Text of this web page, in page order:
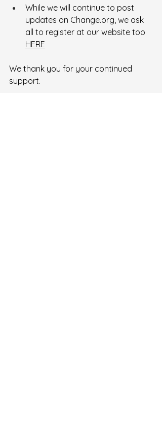
While we will continue to post
updates on Change.org, we ask
all to register at our website too
HERE
We thank you for your continued
support.